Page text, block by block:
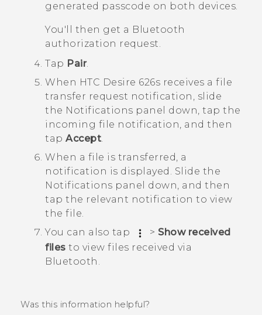
generated passcode on both devices.
You'll then get a Bluetooth
authorization request.
Tap Pair.
When HTC Desire 626s receives a file
transfer request notification, slide
the Notifications panel down, tap the
incoming file notification, and then
tap Accept.
When a file is transferred, a
notification is displayed. Slide the
Notifications panel down, and then
tap the relevant notification to view
the file.
You can also tap
> Show received
files to view files received via
Bluetooth
Was this information helpful?